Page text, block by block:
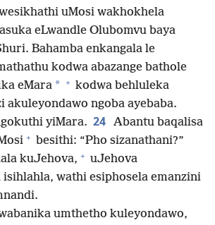
uMosi wakhokhela
eLwandle Olubomvu baya
Bahamba enkangala le
kodwa abazange bathole
eMara * + kodwa behluleka
akuleyondawo ngoba ayebaba.
yiMara. 24 Abantu baqalisa
+ besithi: “Pho sizanathani?”
kuJehova, + uJehova
isihlahla, wathi esiphosela emanzini
umthetho kuleyondawo,